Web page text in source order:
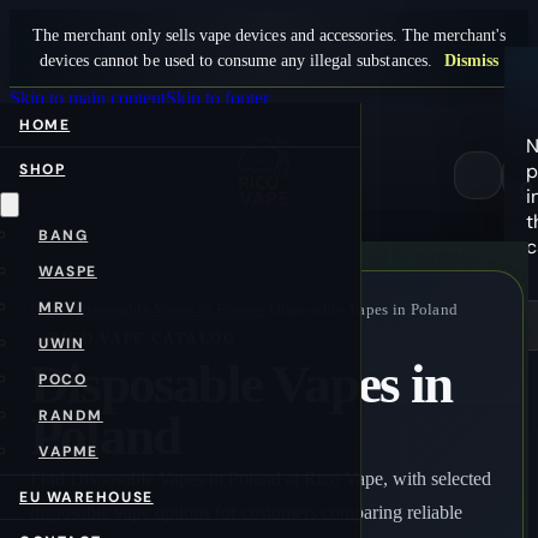
The merchant only sells vape devices and accessories. The merchant's
devices cannot be used to consume any illegal substances.
Dismiss
Skip to main contentSkip to footer
HOME
SHOP
BANG
WASPE
MRVI
UWIN
POCO
RANDM
VAPME
EU WAREHOUSE
0
Home/Disposable Vapes in Europe Disposable Vapes in Poland
RICO VAPE CATALOG
Disposable Vapes in
Poland
Find Disposable Vapes in Poland at Rico Vape, with selected
disposable vape options for customers comparing reliable